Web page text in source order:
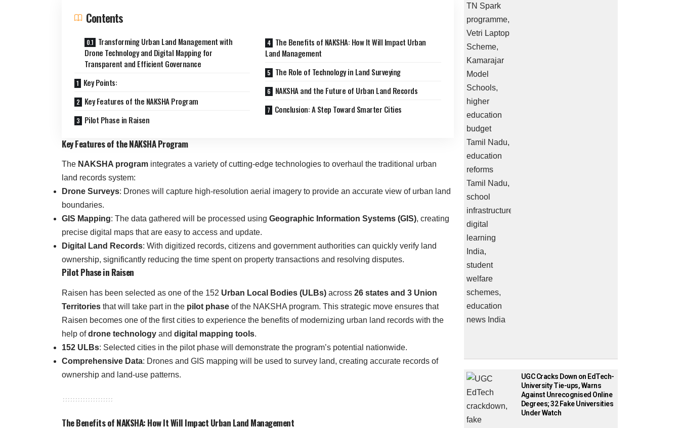
Contents
Transforming Urban Land Management with
Drone Technology and Digital Mapping for
Transparent and Efficient Governance
Key Points:
Key Features of the NAKSHA Program
Pilot Phase in Raisen
The Benefits of NAKSHA: How It Will Impact Urban
Land Management
The Role of Technology in Land Surveying
NAKSHA and the Future of Urban Land Records
Conclusion: A Step Toward Smarter Cities
Key Features of the NAKSHA Program
The NAKSHA program integrates a variety of cutting-edge technologies to overhaul the traditional urban
land records system:
Drone Surveys: Drones will capture high-resolution aerial imagery to provide an accurate view of urban land
boundaries.
GIS Mapping: The data gathered will be processed using Geographic Information Systems (GIS), creating
precise digital maps that are easy to access and update.
Digital Land Records: With digitized records, citizens and government authorities can quickly verify land
ownership, significantly reducing the time spent on property transactions and resolving disputes.
Pilot Phase in Raisen
Raisen has been selected as one of the 152 Urban Local Bodies (ULBs) across 26 states and 3 Union
Territories that will take part in the pilot phase of the NAKSHA program. This strategic move ensures that
Raisen becomes one of the first cities to experience the benefits of modernizing urban land records with the
help ofdrone technology and digital mapping tools.
152 ULBs: Selected cities in the pilot phase will demonstrate the program’s potential nationwide.
Comprehensive Data: Drones and GIS mapping will be used to survey land, creating accurate records of
ownership and land-use patterns.
The Benefits of NAKSHA: How It Will Impact Urban Land Management
UGC Cracks Down on EdTech-
University Tie-ups, Warns
Against Unrecognised Online
Degrees; 32 Fake Universities
Under Watch